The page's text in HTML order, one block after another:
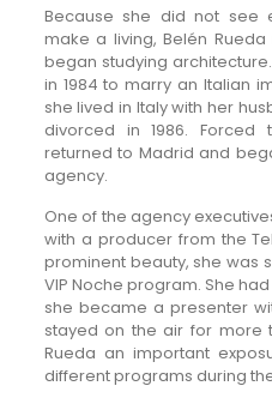
Because she did not see
make a living, Belén
began studying
in 1984 to marry an Italian
she lived in Italy with her
divorced in 1986.
returned to Madrid and
agency.
One of the agency
with a producer from the
prominent beauty, she was
VIP Noche program. She
she became a presenter
stayed on the air for more
Rueda an important
different programs during